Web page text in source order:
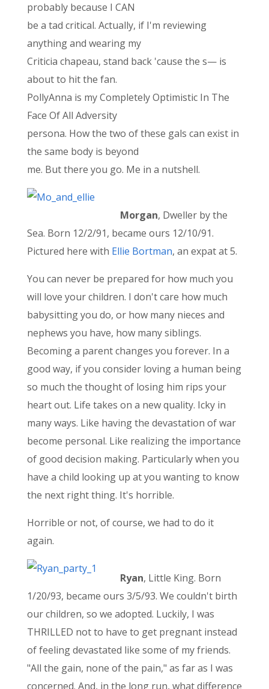
probably because I CAN
be a tad critical. Actually, if I'm reviewing
anything and wearing my
Criticia chapeau, stand back 'cause the s— is
about to hit the fan.
PollyAnna is my Completely Optimistic In The
Face Of All Adversity
persona. How the two of these gals can exist in
the same body is beyond
me. But there you go. Me in a nutshell.
Morgan, Dweller by the
Sea. Born 12/2/91, became ours 12/10/91.
Pictured here with Ellie Bortman, an expat at 5.
You can never be prepared for how much you
will love your children. I don't care how much
babysitting you do, or how many nieces and
nephews you have, how many siblings.
Becoming a parent changes you forever. In a
good way, if you consider loving a human being
so much the thought of losing him rips your
heart out. Life takes on a new quality. Icky in
many ways. Like having the devastation of war
become personal. Like realizing the importance
of good decision making. Particularly when you
have a child looking up at you wanting to know
the next right thing. It's horrible.
Horrible or not, of course, we had to do it
again.
Ryan, Little King. Born
1/20/93, became ours 3/5/93. We couldn't birth
our children, so we adopted. Luckily, I was
THRILLED not to have to get pregnant instead
of feeling devastated like some of my friends.
"All the gain, none of the pain," as far as I was
concerned. And, in the long run, what difference